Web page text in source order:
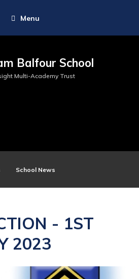
Menu
Balfour School
Multi-Academy Trust
School News
- 1ST
2023